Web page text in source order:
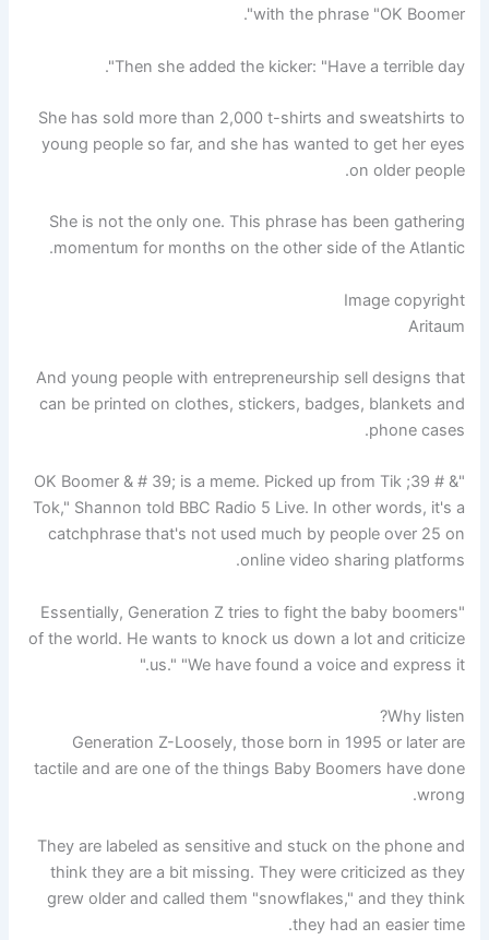
with the phrase "OK Boomer".
Then she added the kicker: "Have a terrible day".
She has sold more than 2,000 t-shirts and sweatshirts to
young people so far, and she has wanted to get her eyes
on older people.
She is not the only one. This phrase has been gathering
momentum for months on the other side of the Atlantic.
Image copyright
Aritaum
And young people with entrepreneurship sell designs that
can be printed on clothes, stickers, badges, blankets and
phone cases.
"& # 39; OK Boomer & # 39; is a meme. Picked up from Tik
Tok," Shannon told BBC Radio 5 Live. In other words, it's a
catchphrase that's not used much by people over 25 on
online video sharing platforms.
"Essentially, Generation Z tries to fight the baby boomers
of the world. He wants to knock us down a lot and criticize
us." "We have found a voice and express it."
Why listen?
Generation Z-Loosely, those born in 1995 or later are
tactile and are one of the things Baby Boomers have done
wrong.
They are labeled as sensitive and stuck on the phone and
think they are a bit missing. They were criticized as they
grew older and called them "snowflakes," and they think
they had an easier time.